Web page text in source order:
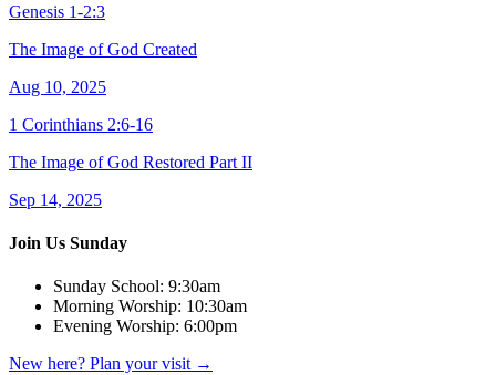
Genesis 1-2:3
The Image of God Created
Aug 10, 2025
1 Corinthians 2:6-16
The Image of God Restored Part II
Sep 14, 2025
Join Us Sunday
Sunday School: 9:30am
Morning Worship: 10:30am
Evening Worship: 6:00pm
New here? Plan your visit →